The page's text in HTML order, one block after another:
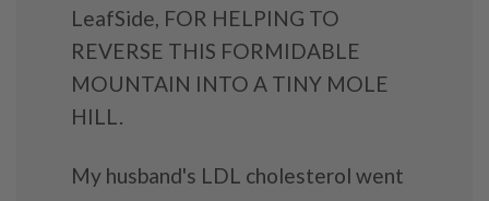
LeafSide, FOR HELPING TO
REVERSE THIS FORMIDABLE
MOUNTAIN INTO A TINY MOLE
HILL.
My husband's LDL cholesterol went